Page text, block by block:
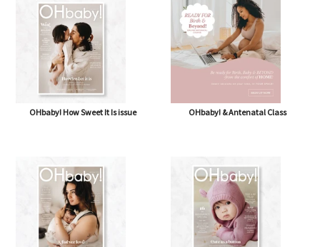
OHbaby! How Sweet It Is issue OHbaby! & Antenatal Class